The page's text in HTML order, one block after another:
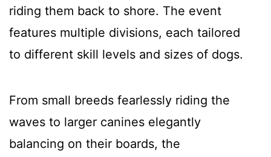
riding them back to shore. The event
features multiple divisions, each tailored
to different skill levels and sizes of dogs.
From small breeds fearlessly riding the
waves to larger canines elegantly
balancing on their boards, the